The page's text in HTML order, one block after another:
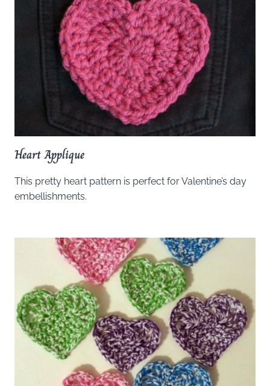
Heart Applique
This pretty heart pattern is perfect for Valentine’s day
embellishments.